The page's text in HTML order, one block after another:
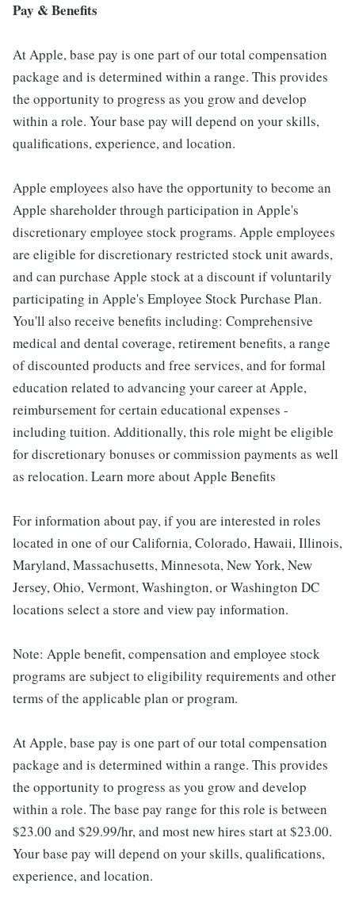
Pay & Benefits
At Apple, base pay is one part of our total compensation
package and is determined within a range. This provides
the opportunity to progress as you grow and develop
within a role. Your base pay will depend on your skills,
qualifications, experience, and location.
Apple employees also have the opportunity to become an
Apple shareholder through participation in Apple's
discretionary employee stock programs. Apple employees
are eligible for discretionary restricted stock unit awards,
and can purchase Apple stock at a discount if voluntarily
participating in Apple's Employee Stock Purchase Plan.
You'll also receive benefits including: Comprehensive
medical and dental coverage, retirement benefits, a range
of discounted products and free services, and for formal
education related to advancing your career at Apple,
reimbursement for certain educational expenses -
including tuition. Additionally, this role might be eligible
for discretionary bonuses or commission payments as well
as relocation. Learn more about Apple Benefits
For information about pay, if you are interested in roles
located in one of our California, Colorado, Hawaii, Illinois,
Maryland, Massachusetts, Minnesota, New York, New
Jersey, Ohio, Vermont, Washington, or Washington DC
locations select a store and view pay information.
Note: Apple benefit, compensation and employee stock
programs are subject to eligibility requirements and other
terms of the applicable plan or program.
At Apple, base pay is one part of our total compensation
package and is determined within a range. This provides
the opportunity to progress as you grow and develop
within a role. The base pay range for this role is between
$23.00 and $29.99/hr, and most new hires start at $23.00.
Your base pay will depend on your skills, qualifications,
experience, and location.